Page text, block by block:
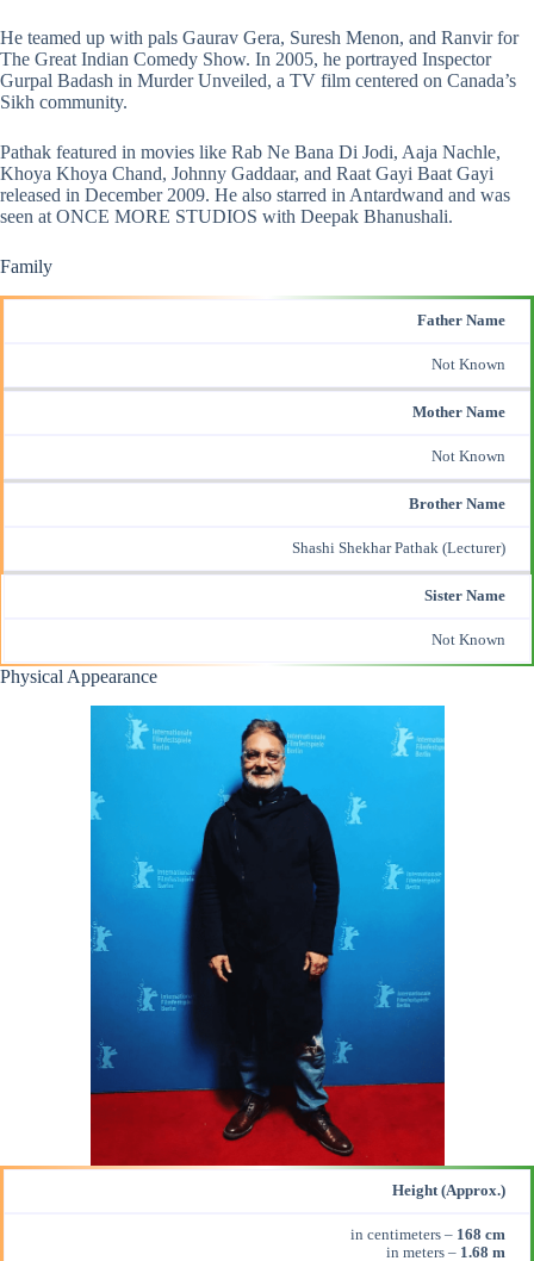
He teamed up with pals Gaurav Gera, Suresh Menon, and Ranvir for
The Great Indian Comedy Show. In 2005, he portrayed Inspector
Gurpal Badash in Murder Unveiled, a TV film centered on Canada’s
Sikh community.
Pathak featured in movies like Rab Ne Bana Di Jodi, Aaja Nachle,
Khoya Khoya Chand, Johnny Gaddaar, and Raat Gayi Baat Gayi
released in December 2009. He also starred in Antardwand and was
seen at ONCE MORE STUDIOS with Deepak Bhanushali.
Family
Father Name
Not Known
Mother Name
Not Known
Brother Name
Shashi Shekhar Pathak (Lecturer)
Sister Name
Not Known
Physical Appearance
Height (Approx.)
in centimeters – 168 cm
in meters – 1.68 m